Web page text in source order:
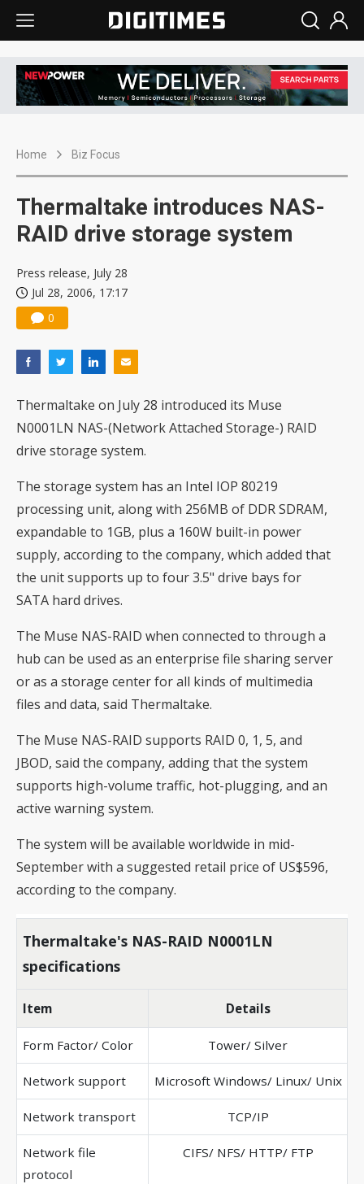
Home Biz Focus
Thermaltake introduces NAS-
RAID drive storage system
Press release, July 28
Jul 28, 2006, 17:17
0
Thermaltake on July 28 introduced its Muse
N0001LN NAS-(Network Attached Storage-) RAID
drive storage system.
The storage system has an Intel IOP 80219
processing unit, along with 256MB of DDR SDRAM,
expandable to 1GB, plus a 160W built-in power
supply, according to the company, which added that
the unit supports up to four 3.5" drive bays for
SATA hard drives.
The Muse NAS-RAID when connected to through a
hub can be used as an enterprise file sharing server
or as a storage center for all kinds of multimedia
files and data, said Thermaltake.
The Muse NAS-RAID supports RAID 0, 1, 5, and
JBOD, said the company, adding that the system
supports high-volume traffic, hot-plugging, and an
active warning system.
The system will be available worldwide in mid-
September with a suggested retail price of US$596,
according to the company.
Thermaltake's NAS-RAID N0001LN
specifications
Item Details
Form Factor/ Color Tower/ Silver
Network support Microsoft Windows/ Linux/ Unix
Network transport TCP/IP
Network file
protocol
CIFS/ NFS/ HTTP/ FTP